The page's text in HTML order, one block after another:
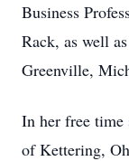
Business
Rack, as well
Greenville,
In her free time
of Kettering,